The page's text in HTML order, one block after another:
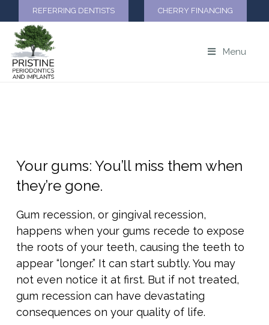
REFERRING DENTISTS CHERRY FINANCING
Menu
Your gums: You’ll miss them when
they’re gone.
Gum recession, or gingival recession,
happens when your gums recede to expose
the roots of your teeth, causing the teeth to
appear “longer.” It can start subtly. You may
not even notice it at first. But if not treated,
gum recession can have devastating
consequences on your quality of life.